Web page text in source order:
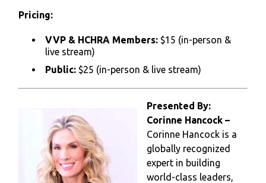
Pricing:
VVP & HCHRA Members: $15 (in-person &
live stream)
Public: $25 (in-person & live stream)
Presented By:
Corinne Hancock –
Corinne Hancock is a
globally recognized
expert in building
world-class leaders,